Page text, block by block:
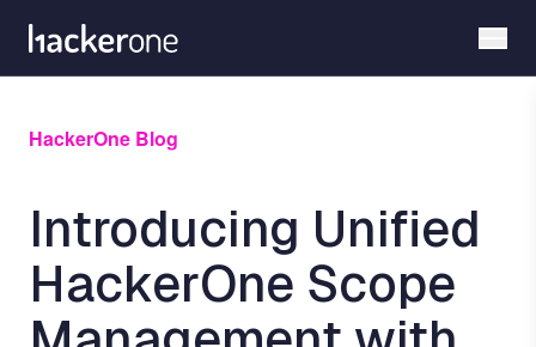
main
HackerOne Blog
Introducing Unified
HackerOne Scope